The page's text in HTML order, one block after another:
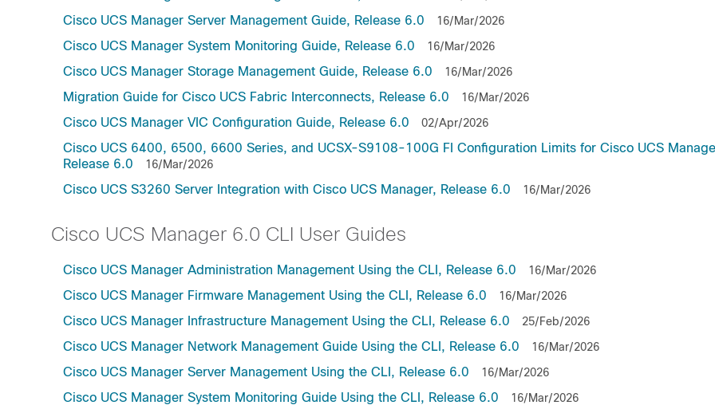
Cisco UCS Manager Server Management Guide, Release 6.0 16/Mar/2026
Cisco UCS Manager System Monitoring Guide, Release 6.0 16/Mar/2026
Cisco UCS Manager Storage Management Guide, Release 6.0 16/Mar/2026
Migration Guide for Cisco UCS Fabric Interconnects, Release 6.0 16/Mar/2026
Cisco UCS Manager VIC Configuration Guide, Release 6.0 02/Apr/2026
Cisco UCS 6400, 6500, 6600 Series, and UCSX-S9108-100G FI Configuration Limits for Cisco UCS
Release 6.0
16/Mar/2026
Cisco UCS S3260 Server Integration with Cisco UCS Manager, Release 6.0 16/Mar/2026
Cisco UCS Manager 6.0 CLI User Guides
Cisco UCS Manager Administration Management Using the CLI, Release 6.0 16/Mar/2026
Cisco UCS Manager Firmware Management Using the CLI, Release 6.0 16/Mar/2026
Cisco UCS Manager Infrastructure Management Using the CLI, Release 6.0 25/Feb/2026
Cisco UCS Manager Network Management Guide Using the CLI, Release 6.0 16/Mar/2026
Cisco UCS Manager Server Management Using the CLI, Release 6.0 16/Mar/2026
Cisco UCS Manager System Monitoring Guide Using the CLI, Release 6.0 16/Mar/2026